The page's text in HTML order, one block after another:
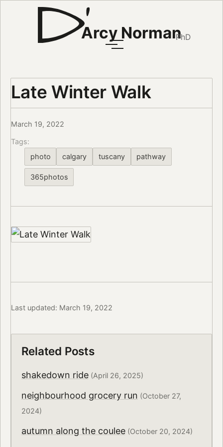
Arcy NormanPhD
Late Winter Walk
March 19, 2022
Tags:
photo
calgary tuscany pathway
365photos
Last updated: March 19, 2022
Related Posts
shakedown ride(April 26, 2025)
neighbourhood grocery run (October 27,
2024)
autumn along the coulee(October 20, 2024)